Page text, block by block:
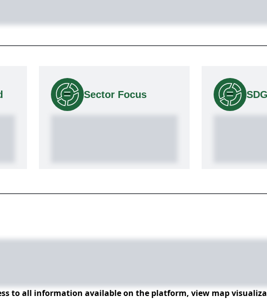
Sector Focus
to all information available on the platform, view map